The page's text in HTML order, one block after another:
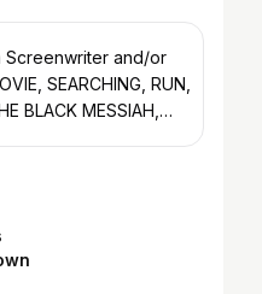
Screenwriter and/or
SEARCHING, RUN,
BLACK MESSIAH,